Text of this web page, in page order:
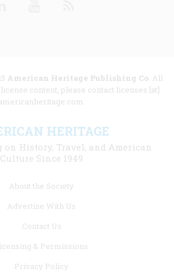
American Heritage Publishing Co. All
content, please contact licenses [at]
HERITAGE
History, Travel, and American
Culture Since 1949
About the Society
Advertise With Us
Contact Us
& Permissions
Privacy Policy